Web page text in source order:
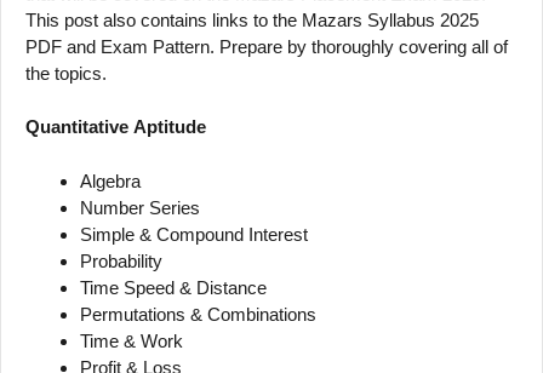
This post also contains links to the Mazars Syllabus 2025
PDF and Exam Pattern. Prepare by thoroughly covering all of
the topics.
Quantitative Aptitude
Algebra
Number Series
Simple & Compound Interest
Probability
Time Speed & Distance
Permutations & Combinations
Time & Work
Profit & Loss